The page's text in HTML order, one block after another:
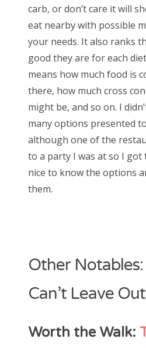
carb, or don’t care it will
eat nearby with possible
your needs. It also ranks
good they are for each
means how much food is
there, how much cross
might be, and so on. I
many options presented
although one of the
to a party I was at so I got
nice to know the options
them.
Other
Can’t Leave
Worth the Walk: